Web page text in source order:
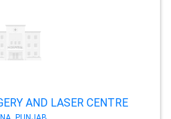
AND LASER CENTRE